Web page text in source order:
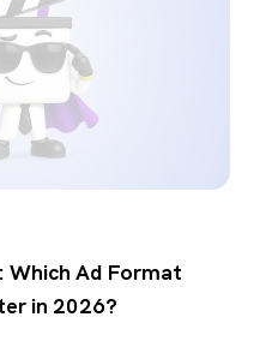
Which Ad Format
in 2026?